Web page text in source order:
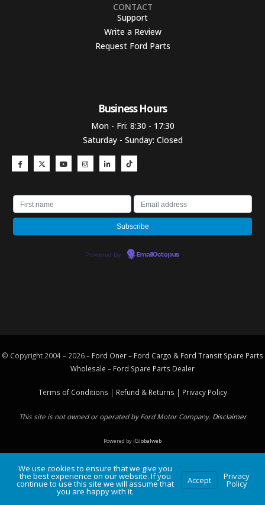
CONTACT
Support
Write a Review
Request Ford Parts
Business Hours​
Mon - Fri: 8:30 - 17:30
Saturday - Sunday: Closed
Powered by EmailOctopus
© Copyright 2004 – 2026 – Ford Oner – Ford Cargo & Ford Transit Spare Parts
Wholesale – Ford Spare Parts Dealer
Terms of Conditions | Refund & Returns | Privacy Policy
This site is not owned or operated by Ford Motor Company. Disclaimer
Powered byiGlobalweb
We use cookies to ensure that we give you
the best experience on our website. If you
continue to use this site we will assume that
you are happy with it.
Accept Privacy
Policy